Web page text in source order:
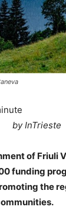
by InTrieste
of Friuli
funding
the